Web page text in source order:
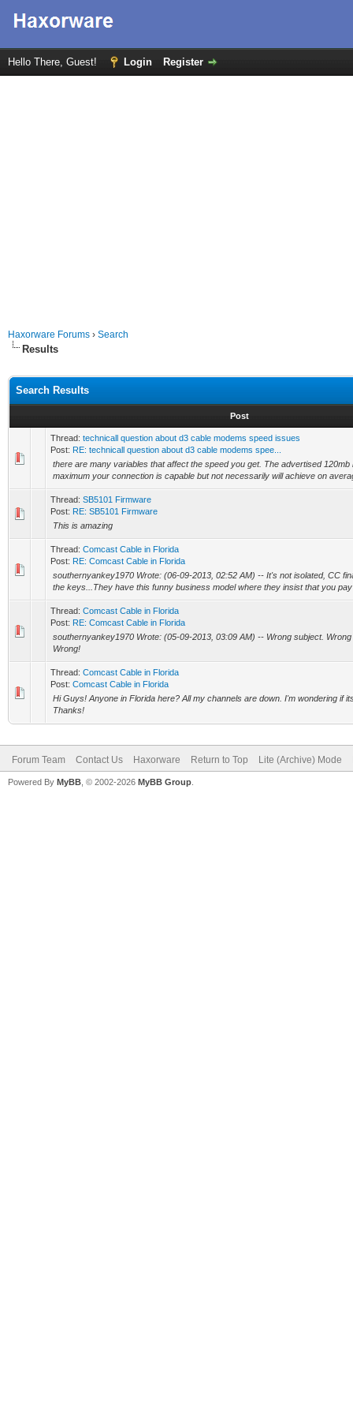
Hello There, Guest! Login Register
Haxorware Forums › Search
Results
Search Results
Post
Thread: technicall question about d3 cable modems speed issues
Post: RE: technicall question about d3 cable modems spee...
there are many variables that affect the speed you get. The advertised
maximum your connection is capable but not necessarily will achieve on
Thread: SB5101 Firmware
Post: RE: SB5101 Firmware
This is amazing
Thread: Comcast Cable in Florida
Post: RE: Comcast Cable in Florida
southernyankey1970 Wrote: (06-09-2013, 02:52 AM) -- It's not isolated, CC
the keys...They have this funny business model where they insist that you
Thread: Comcast Cable in Florida
Post: RE: Comcast Cable in Florida
southernyankey1970 Wrote: (05-09-2013, 03:09 AM) -- Wrong subject.
Wrong!
Thread: Comcast Cable in Florida
Post: Comcast Cable in Florida
Hi Guys! Anyone in Florida here? All my channels are down. I'm wondering if
Thanks!
Forum Team Contact Us Haxorware Return to Top Lite (Archive) Mode
Powered By MyBB , © 2002-2026 MyBB Group